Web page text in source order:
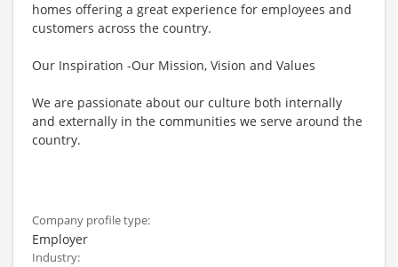
homes offering a great experience for employees and
customers across the country.
Our Inspiration -Our Mission, Vision and Values
We are passionate about our culture both internally
and externally in the communities we serve around the
country.
Company profile type:
Employer
Industry: